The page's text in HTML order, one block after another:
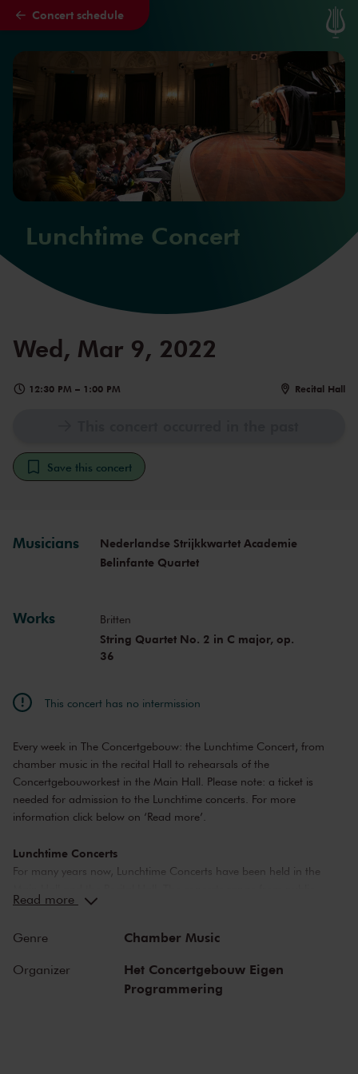
Skip to main content
Concert schedule
Lunchtime Concert
Wed, Mar 9, 2022
12:30 PM – 1:00 PM Recital Hall
Save this concert
Musicians
Nederlandse Strijkkwartet Academie
Belinfante Quartet
Works Britten
String Quartet No. 2 in C major, op.
36
This concert has no intermission
Every week in The Concertgebouw: the Lunchtime Concert, from
chamber music in the recital Hall to rehearsals of the
Concertgebouworkest in the Main Hall. Please note: a ticket is
needed for admission to the Lunchtime concerts. For more
information click below on ‘Read more’.
Lunchtime Concerts
For many years now, Lunchtime Concerts have been held in the
rehearsals by the Concertgebouworkest, to chamber music
For Lunchtime Concerts you will require a free ticket, which you can
buy online. Doors to the concert hall open about 20 minutes before
Read more
Genre Chamber Music
Organizer
Het Concertgebouw Eigen
Programmering